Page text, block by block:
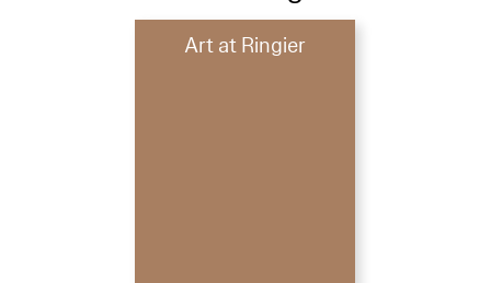
Art at Ringier